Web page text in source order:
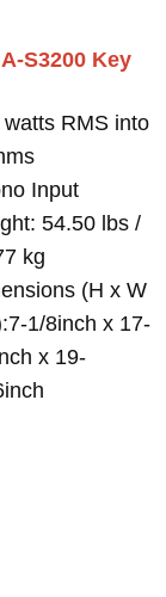
S3200 Key
watts RMS into
Input
54.50 lbs /
kg
(H x W
1/8inch x 17-
x 19-